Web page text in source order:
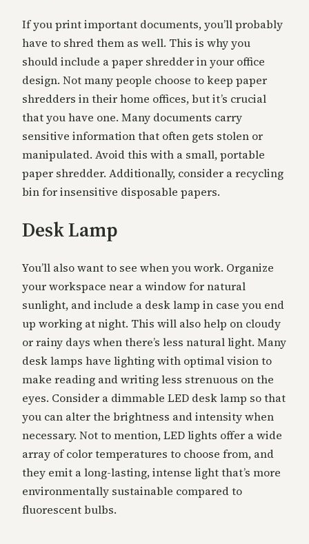
If you print important documents, you’ll probably
have to shred them as well. This is why you
should include a paper shredder in your office
design. Not many people choose to keep paper
shredders in their home offices, but it’s crucial
that you have one. Many documents carry
sensitive information that often gets stolen or
manipulated. Avoid this with a small, portable
paper shredder. Additionally, consider a recycling
bin for insensitive disposable papers.
Desk Lamp
You’ll also want to see when you work. Organize
your workspace near a window for natural
sunlight, and include a desk lamp in case you end
up working at night. This will also help on cloudy
or rainy days when there’s less natural light. Many
desk lamps have lighting with optimal vision to
make reading and writing less strenuous on the
eyes. Consider a dimmable LED desk lamp so that
you can alter the brightness and intensity when
necessary. Not to mention, LED lights offer a wide
array of color temperatures to choose from, and
they emit a long-lasting, intense light that’s more
environmentally sustainable compared to
fluorescent bulbs.